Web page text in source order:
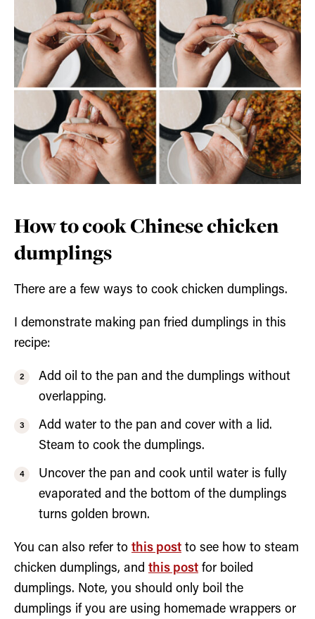
How to cook Chinese chicken
dumplings
There are a few ways to cook chicken dumplings.
I demonstrate making pan fried dumplings in this
recipe:
Add oil to the pan and the dumplings without
overlapping.
Add water to the pan and cover with a lid.
Steam to cook the dumplings.
Uncover the pan and cook until water is fully
evaporated and the bottom of the dumplings
turns golden brown.
You can also refer to this post to see how to steam
chicken dumplings, and this post for boiled
dumplings. Note, you should only boil the
dumplings if you are using homemade wrappers or